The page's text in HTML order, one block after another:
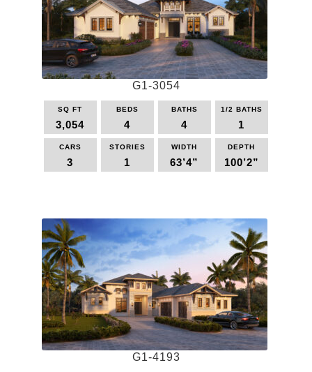
G1-3054
SQ FT
3,054
BEDS
4
BATHS
4
1/2 BATHS
1
CARS
3
STORIES
1
WIDTH
63’4”
DEPTH
100’2”
multiple
variants.
The
options
may
be
chosen
on
the
product
G1-4193